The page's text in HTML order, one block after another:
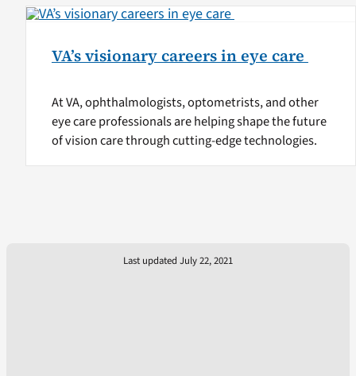
VA’s visionary careers in eye care
At VA, ophthalmologists, optometrists, and other
eye care professionals are helping shape the future
of vision care through cutting-edge technologies.
Last updated July 22, 2021